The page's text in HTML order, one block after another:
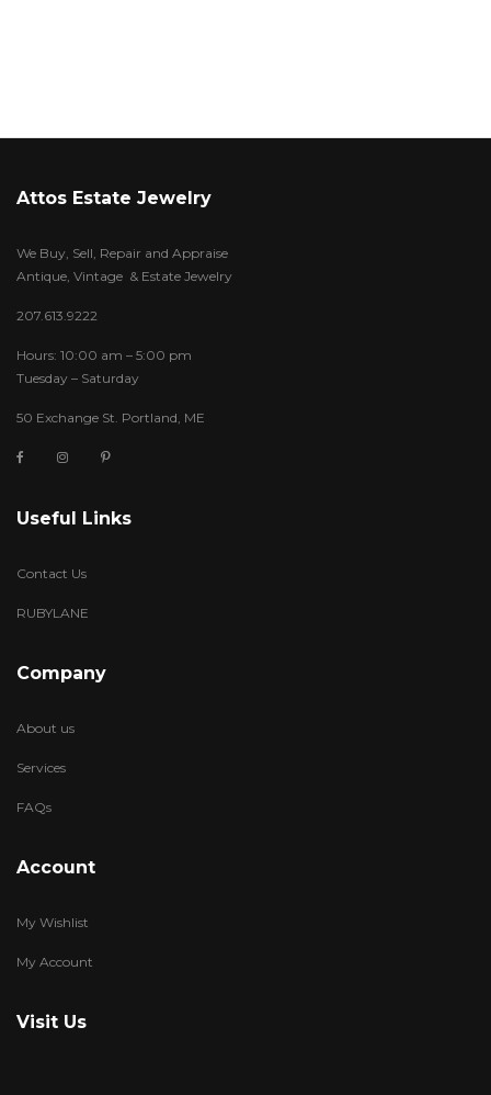
Attos Estate Jewelry
We Buy, Sell, Repair and Appraise
Antique, Vintage & Estate Jewelry
207.613.9222
Hours: 10:00 am – 5:00 pm
Tuesday – Saturday
50 Exchange St. Portland, ME
Useful Links
Contact Us
RUBYLANE
Company
About us
Services
FAQs
Account
My Wishlist
My Account
Visit Us